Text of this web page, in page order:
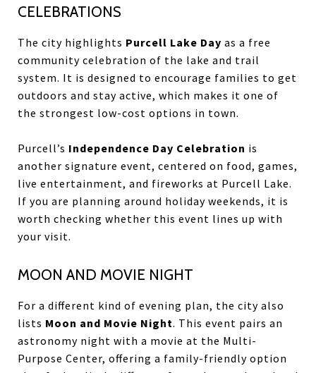
CELEBRATIONS
The city highlights Purcell Lake Day as a free
community celebration of the lake and trail
system. It is designed to encourage families to get
outdoors and stay active, which makes it one of
the strongest low-cost options in town.
Purcell’s Independence Day Celebration is
another signature event, centered on food, games,
live entertainment, and fireworks at Purcell Lake.
If you are planning around holiday weekends, it is
worth checking whether this event lines up with
your visit.
MOON AND MOVIE NIGHT
For a different kind of evening plan, the city also
lists Moon and Movie Night. This event pairs an
astronomy night with a movie at the Multi-
Purpose Center, offering a family-friendly option